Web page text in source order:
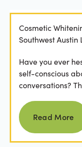
Cosmetic
Southwest Austin
Have you ever
self-conscious
conversations?
Read
Read More